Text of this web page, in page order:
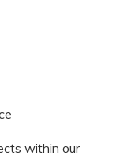
within our